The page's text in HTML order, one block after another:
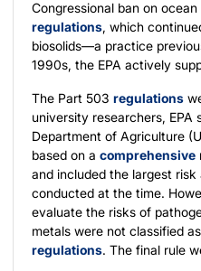
Congressional ban on
regulations, which
biosolids—a practice
1990s, the EPA actively
The Part 503 regulations
university researchers, EPA
Department of Agriculture
based on a comprehensive
and included the largest risk
conducted at the time.
evaluate the risks of
metals were not classified
regulations. The final rule